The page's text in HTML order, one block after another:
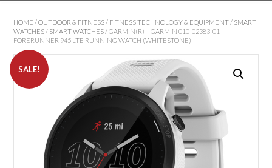
HOME /OUTDOOR & FITNESS / FITNESS TECHNOLOGY & EQUIPMENT / SMART
WATCHES / SMART WATCHES / GARMIN(R) – GARMIN 010-02383-01
FORERUNNER 945 LTE RUNNING WATCH (WHITESTONE)
SALE!